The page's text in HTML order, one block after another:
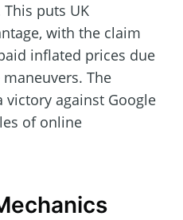
puts UK
with the claim
inflated prices due
The
against Google
of online